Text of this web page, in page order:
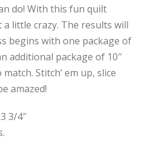
do! With this fun quilt
little crazy. The results will
begins with one package of
additional package of 10″
Stitch’ em up, slice
amazed!
3/4″